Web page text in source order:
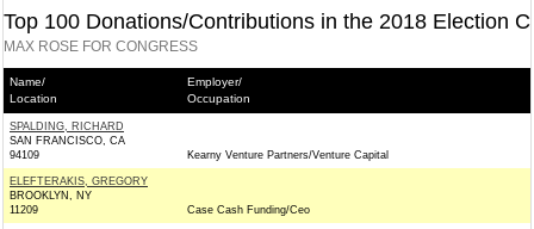
Top 100 Donations/Contributions in the 2018 Election
MAX ROSE FOR CONGRESS
Name/
Location
Employer/
Occupation
SPALDING, RICHARD
SAN FRANCISCO, CA
94109
Kearny Venture Partners/Venture Capital
ELEFTERAKIS, GREGORY
BROOKLYN, NY
11209
Case Cash Funding/Ceo